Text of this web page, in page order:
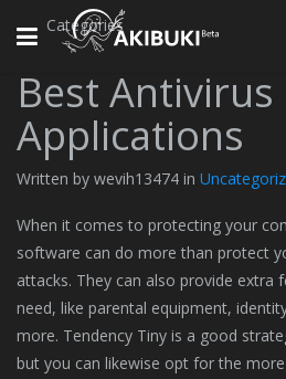
Toggle
Categories
Best Antivirus
Applications
Written by wevih13474 in
When it comes to protecting your
software can do more than protect
attacks. They can also provide extra
need, like parental equipment,
more. Tendency Tiny is a good
but you can likewise opt for the